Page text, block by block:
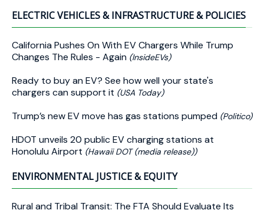
ELECTRIC VEHICLES & INFRASTRUCTURE & POLICIES
California Pushes On With EV Chargers While Trump
Changes The Rules - Again (InsideEVs)
Ready to buy an EV? See how well your state's
chargers can support it (USA Today)
Trump’s new EV move has gas stations pumped (Politico)
HDOT unveils 20 public EV charging stations at
Honolulu Airport (Hawaii DOT (media release))
ENVIRONMENTAL JUSTICE & EQUITY
Rural and Tribal Transit: The FTA Should Evaluate Its